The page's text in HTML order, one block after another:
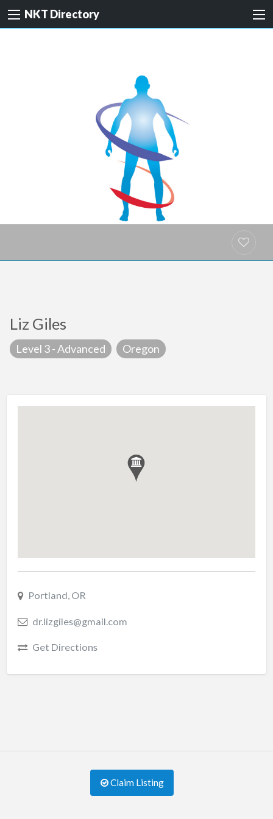
NKT Directory
Liz Giles
Level 3 - Advanced Oregon
Portland, OR
dr.lizgiles@gmail.com
Get Directions
Claim Listing